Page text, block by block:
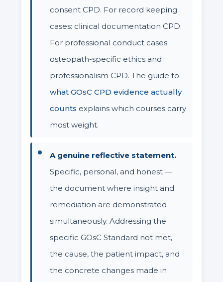
consent CPD. For record keeping
cases: clinical documentation CPD.
For professional conduct cases:
osteopath-specific ethics and
professionalism CPD. The guide to
what GOsC CPD evidence actually
counts explains which courses carry
most weight.
A genuine reflective statement.
Specific, personal, and honest —
the document where insight and
remediation are demonstrated
simultaneously. Addressing the
specific GOsC Standard not met,
the cause, the patient impact, and
the concrete changes made in